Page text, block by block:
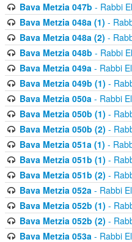
Bava Metzia 047b - Rabbi
Bava Metzia 048a (1) -
Bava Metzia 048a (2) -
Bava Metzia 048b - Rabbi
Bava Metzia 049a- Rabbi
Bava Metzia 049b (1) -
Bava Metzia 050a- Rabbi
Bava Metzia 050b (1) -
Bava Metzia 050b (2) -
Bava Metzia 051a (1) -
Bava Metzia 051b (1) -
Bava Metzia 051b (2) -
Bava Metzia 052a- Rabbi
Bava Metzia 052b (1) -
Bava Metzia 052b (2) -
Bava Metzia 053a- Rabbi